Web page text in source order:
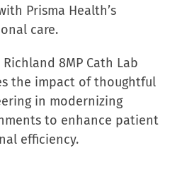
Prisma Health’s
care.
8MP Cath Lab
the impact of thoughtful
in modernizing
to enhance patient
efficiency.